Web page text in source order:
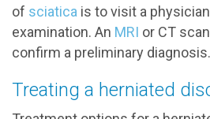
of sciatica is to visit a physician
examination. An MRI or CT
confirm a preliminary diagnosis.
Treating a herniated